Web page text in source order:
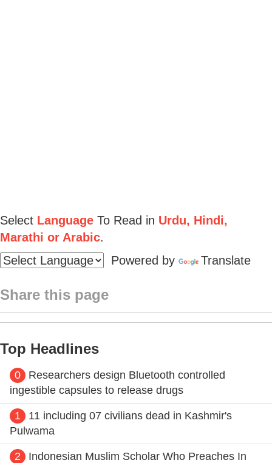
Select Language To Read in Urdu, Hindi,
Marathi or Arabic.
Powered by
Translate
Share this page
Top Headlines
0
Researchers design Bluetooth controlled
ingestible capsules to release drugs
1
11 including 07 civilians dead in Kashmir's
Pulwama
2
Indonesian Muslim Scholar Who Preaches In